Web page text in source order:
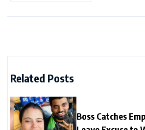
Related Posts
Boss Catches